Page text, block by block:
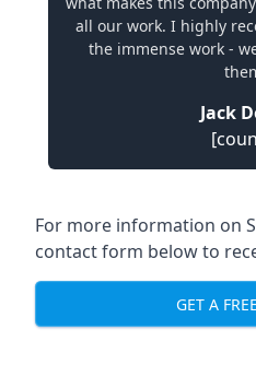
all our work. I highly
the immense work -
Jack
For more information on
contact form below to
GET A